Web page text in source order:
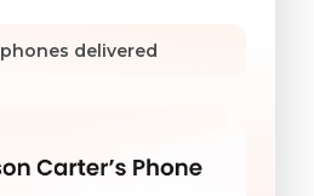
phones delivered